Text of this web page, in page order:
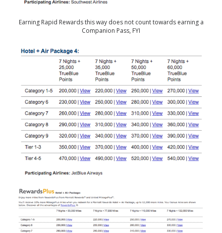
Earning Rapid Rewards this way does not count towards earning a
Companion Pass, FYI